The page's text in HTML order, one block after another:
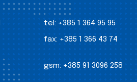
tel: +385 1 364 95 95
fax: +385 1 366 43 74
gsm: +385 91 3096 258